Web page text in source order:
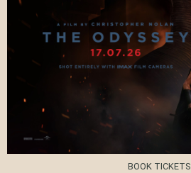
BOOK TICKETS